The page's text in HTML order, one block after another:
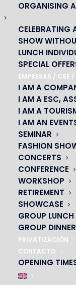
ORGANISING
CELEBRATING
SHOW
LUNCH
SPECIAL
EMPRESAS / CSE
I AM A
I AM A ESC,
I AM A
I AM AN
SEMINAR
FASHION
CONCERTS
CONFERENCE
WORKSHOP
RETIREMENT
SHOWCASE
GROUP LUNCH
GROUP DINNER
PRIVATIZACIÓN
CONTACTO
OPENING
23